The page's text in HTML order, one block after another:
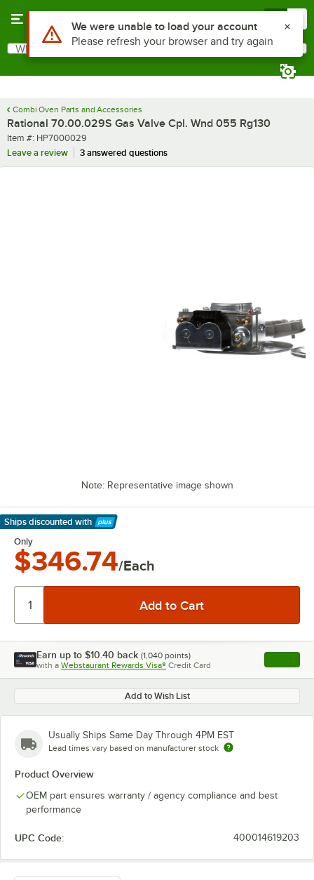
Search
What are you looking for?
Combi Oven Parts and Accessories
Rational 70.00.029S Gas Valve Cpl. Wnd 055 Rg130
Item number
Item #: HP7000029
Leave a review
3 answered questions
Note: Representative image shown
Ships discounted with
Learn More
Only
$346.74/Each
Earn up to $10.40 back (1,040 points)
with a Webstaurant Rewards Visa® Credit Card , opens
Add to Wish List
Usually Ships Same Day Through 4PM EST
Lead times vary based on manufacturer stock
Product Overview
OEM part ensures warranty / agency compliance and best
performance
UPC Code: 400014619203
Use Alt or Option plus Z to reach the notifications list
We were unable to load your account
Please refresh your browser and try again